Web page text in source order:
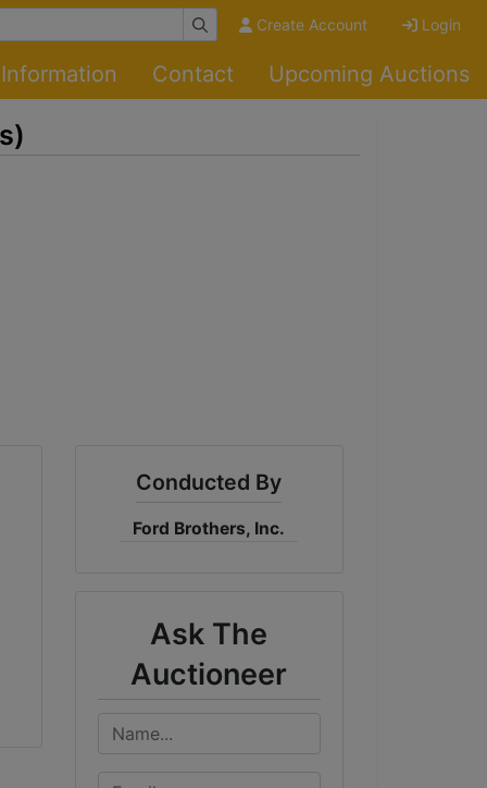
Create Account Login
Information Contact Upcoming Auctions
Conducted By
Ford Brothers, Inc.
Ask The
Auctioneer